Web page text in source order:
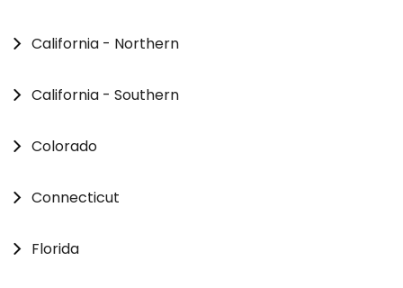
California - Northern
California - Southern
Colorado
Connecticut
Florida